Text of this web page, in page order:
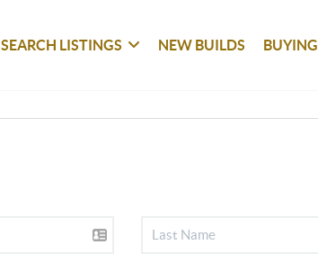
SEARCH LISTINGS NEW BUILDS BUYING